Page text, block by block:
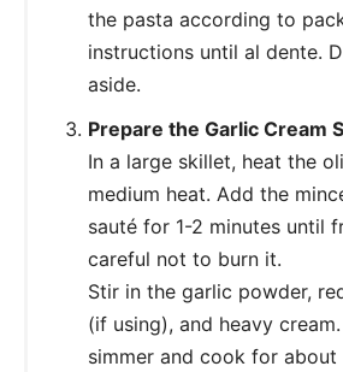
the pasta according to
instructions until al dente.
aside.
Prepare the Garlic Cream
In a large skillet, heat the
medium heat. Add the
sauté for 1-2 minutes until
careful not to burn it.
Stir in the garlic powder,
(if using), and heavy
simmer and cook for about